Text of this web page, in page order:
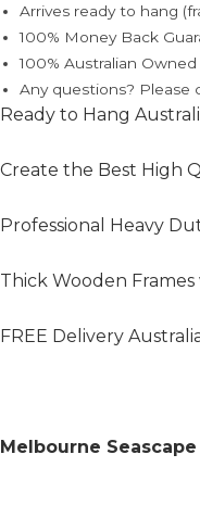
Arrives ready to hang
100% Money Back
100% Australian
Any questions? Please
Ready to Hang
Create the Best High
Professional Heavy
Thick Wooden
FREE Delivery
Melbourne